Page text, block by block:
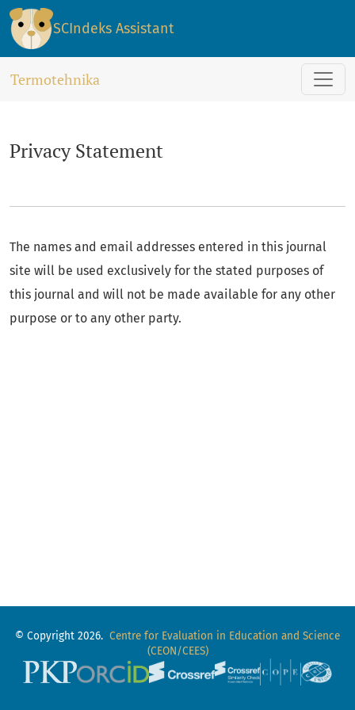
Privacy Statement
SCIndeks Assistant
Termotehnika
Privacy Statement
The names and email addresses entered in this journal
site will be used exclusively for the stated purposes of
this journal and will not be made available for any other
purpose or to any other party.
© Copyright 2026. Centre for Evaluation in Education and Science
(CEON/CEES)